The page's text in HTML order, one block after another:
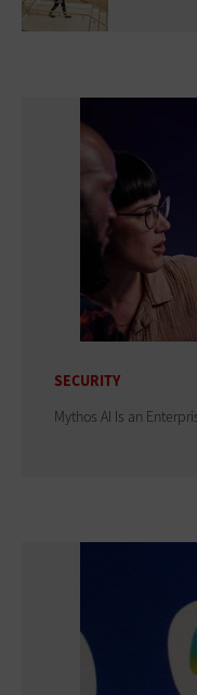
SECURITY
Mythos AI Is an